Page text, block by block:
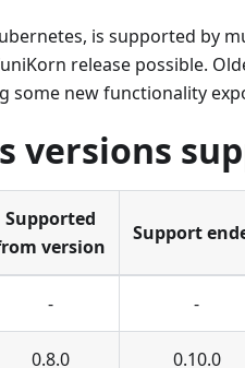
is supported by
release possible.
some new functionality
versions
Supported
version
Support
- -
0.8.0 0.10.0